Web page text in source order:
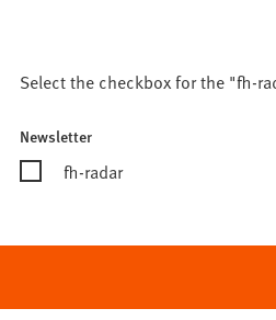
Select the checkbox for the "fh-
Newsletter
fh-radar